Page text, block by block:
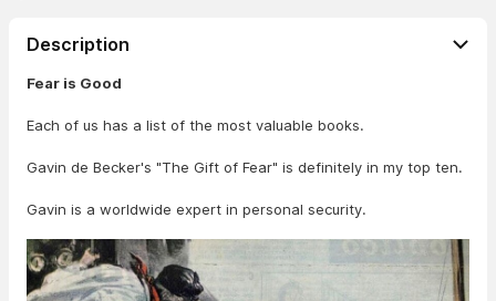
Description
Fear is Good
Each of us has a list of the most valuable books.
Gavin de Becker's "The Gift of Fear" is definitely in my top ten.
Gavin is a worldwide expert in personal security.